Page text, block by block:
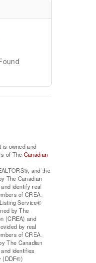
is owned and
of The Canadian
and the
The Canadian
identify real
of CREA.
Service®
by The
(CREA) and
by real
of CREA.
The Canadian
identifies
(DDF®)